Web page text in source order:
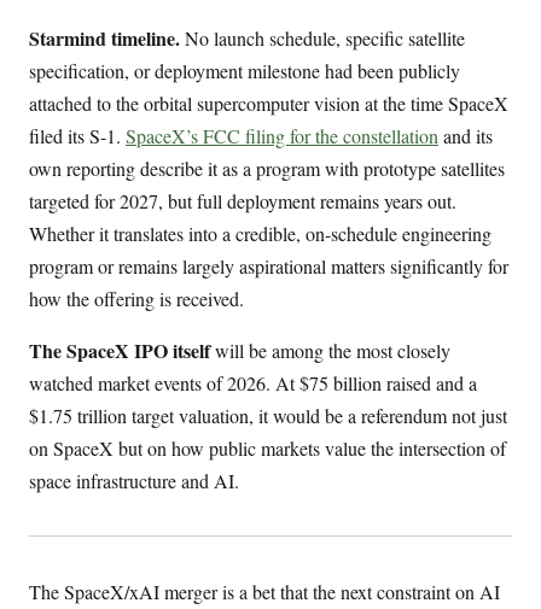
Starmind timeline.No launch schedule, specific satellite
specification, or deployment milestone had been publicly
attached to the orbital supercomputer vision at the time SpaceX
filed its S-1. SpaceX’s FCC filing for the constellation and its
own reporting describe it as a program with prototype satellites
targeted for 2027, but full deployment remains years out.
Whether it translates into a credible, on-schedule engineering
program or remains largely aspirational matters significantly for
how the offering is received.
The SpaceX IPO itselfwill be among the most closely
watched market events of 2026. At $75 billion raised and a
$1.75 trillion target valuation, it would be a referendum not just
on SpaceX but on how public markets value the intersection of
space infrastructure and AI.
The SpaceX/xAI merger is a bet that the next constraint on AI